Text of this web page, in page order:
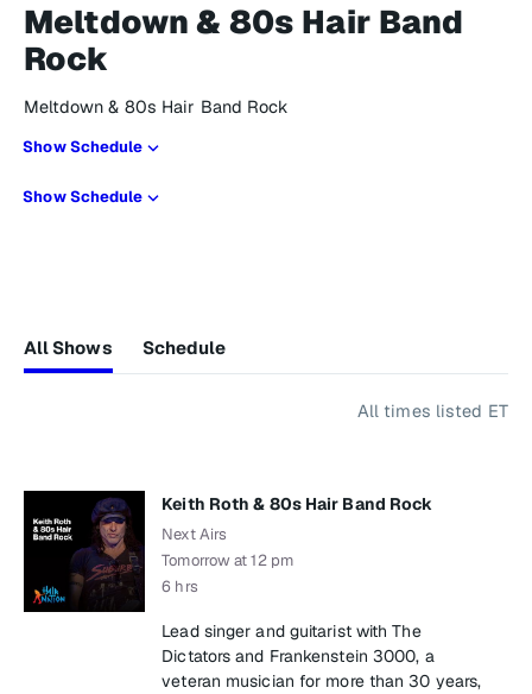
Meltdown & 80s Hair Band
Rock
Meltdown & 80s Hair Band Rock
Show Schedule
Show Schedule
All Shows Schedule
All times listed ET
Keith Roth & 80s Hair Band Rock
Next Airs
Tomorrow at 12 pm
6 hrs
Lead singer and guitarist with The
Dictators and Frankenstein 3000, a
veteran musician for more than 30 years,